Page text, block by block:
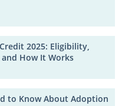
2025: Eligibility,
How It Works
to Know About Adoption